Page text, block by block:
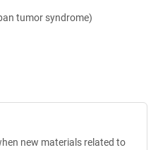
tumor syndrome)
new materials related to